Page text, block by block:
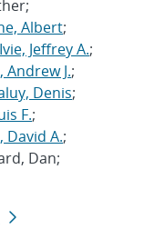
Albert;
Ivie, Jeffrey A.;
Andrew J.;
Denis;
F.;
David A.;
Dan;